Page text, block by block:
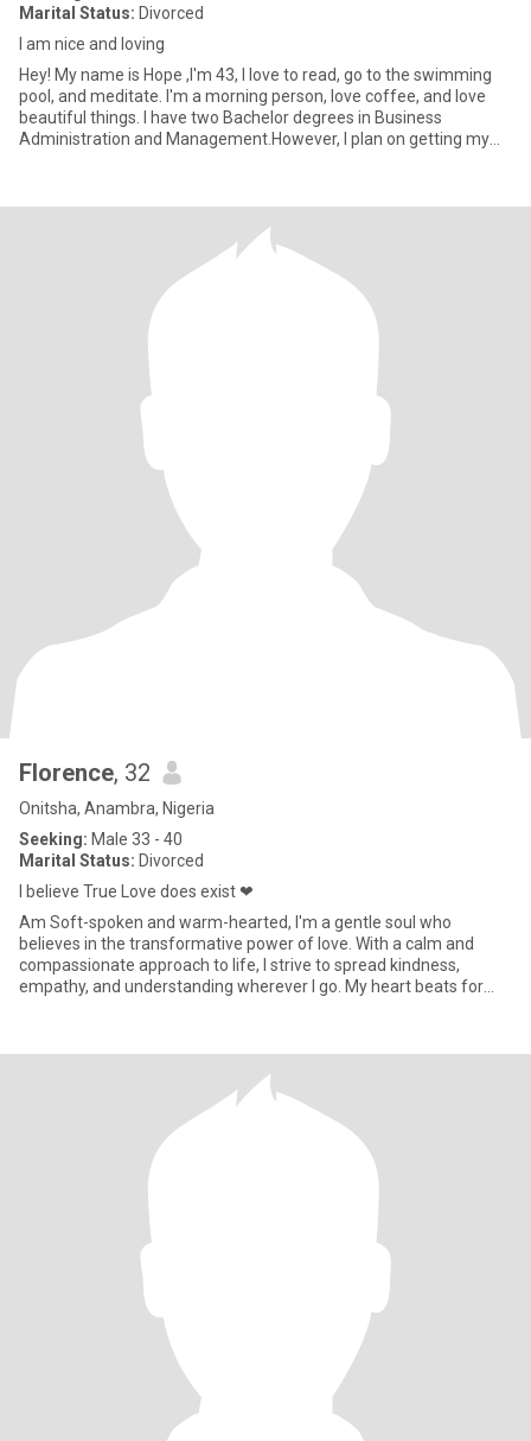
Marital Status: Divorced
I am nice and loving
Hey! My name is Hope ,I'm 43, I love to read, go to the swimming
pool, and meditate. I'm a morning person, love coffee, and love
beautiful things. I have two Bachelor degrees in Business
Administration and Management.However, I plan on getting my
Florence, 32
Onitsha, Anambra, Nigeria
Seeking: Male 33 - 40
Marital Status: Divorced
I believe True Love does exist ❤
Am Soft-spoken and warm-hearted, I'm a gentle soul who
believes in the transformative power of love. With a calm and
compassionate approach to life, I strive to spread kindness,
empathy, and understanding wherever I go. My heart beats for